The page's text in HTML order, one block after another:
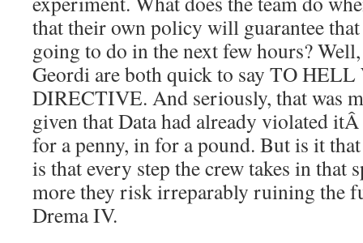
that their own policy will guarantee
going to do in the next few hours?
Geordi are both quick to say TO
DIRECTIVE. And seriously, that was
given that Data had already violated
for a penny, in for a pound. But is it
is that every step the crew takes in that
more they risk irreparably ruining the
Drema IV.